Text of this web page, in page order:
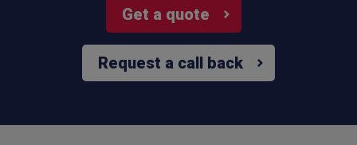
Get a quote
Request a call back